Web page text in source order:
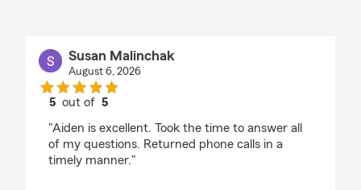
Susan Malinchak
August 6, 2026
5 out of5
"Aiden is excellent. Took the time to answer all
of my questions. Returned phone calls in a
timely manner."